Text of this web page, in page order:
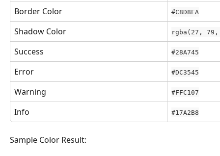
Border Color #C8D8EA
Shadow Color rgba(27,
Success #28A745
Error #DC3545
Warning #FFC107
Info #17A2B8
Sample Color Result: